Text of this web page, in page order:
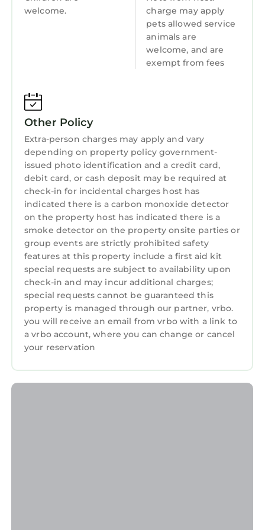
The main bath features a tub/shower combo
for a soothing soak, designed with families in
The ensuite bath has a walk-in shower,
The third bathroom is a shared bathroom but
at top/shower combo that’s perfect if you are
traveling with family.
Backyard
Don’t forget your fur babies, they’re family
too! While the kids and your pup play safely in
the fenced-in yard, fire up the grill for a family
meal.
Guest Perks
• Easy self check-in with key code
• Family-friendly setup: pack ’n play, high chair,
kids dishes
• Pet-friendly fenced backyard
• High-speed Wi-Fi for streaming of remote
work
• Indoor fireplace
Secure your stay before the calendar fills up!
Guest Access:
Guest Services
Barbecue/Outdoor Cooking
Laundry
welcome.
charge may apply
pets allowed service
animals are
welcome, and are
exempt from fees
Other Policy
Extra-person charges may apply and vary
depending on property policy government-
issued photo identification and a credit card,
debit card, or cash deposit may be required at
check-in for incidental charges host has
indicated there is a carbon monoxide detector
on the property host has indicated there is a
smoke detector on the property onsite parties or
group events are strictly prohibited safety
features at this property include a first aid kit
special requests are subject to availability upon
check-in and may incur additional charges;
special requests cannot be guaranteed this
property is managed through our partner, vrbo.
you will receive an email from vrbo with a link to
a vrbo account, where you can change or cancel
your reservation